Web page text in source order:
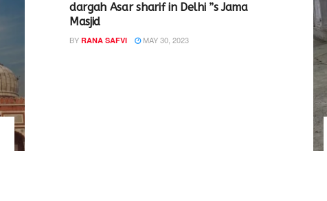
dargah Asar sharif in Delhi ”s Jama
Masjid
BY RANA SAFVI MAY 30, 2023